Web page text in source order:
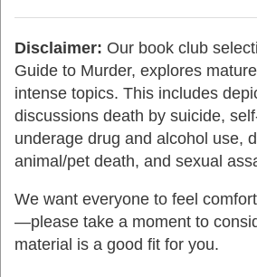
Disclaimer: Our book club
Guide to Murder, explores
intense topics. This includes
discussions death by suicide,
underage drug and alcohol use,
animal/pet death, and sexual
We want everyone to feel
—please take a moment to
material is a good fit for you.